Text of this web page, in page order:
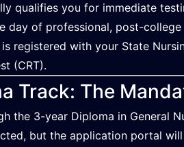
qualifies you for immediate
day of professional, post-
registered with your State
(CRT).
Track: The
the 3-year Diploma in General
but the application portal